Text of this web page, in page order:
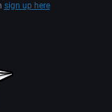
sign up here